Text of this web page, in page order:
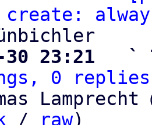
30 23:21   `
0 replies;
/ raw)